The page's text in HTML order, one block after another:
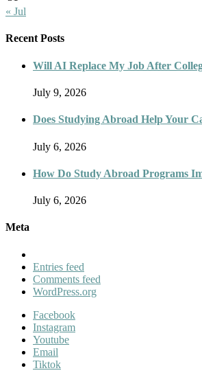
« Jul
Recent Posts
Will AI Replace My Job After
July 9, 2026
Does Studying Abroad Help Your
July 6, 2026
How Do Study Abroad Programs
July 6, 2026
Meta
Entries feed
Comments feed
WordPress.org
Facebook
Instagram
Youtube
Email
Tiktok